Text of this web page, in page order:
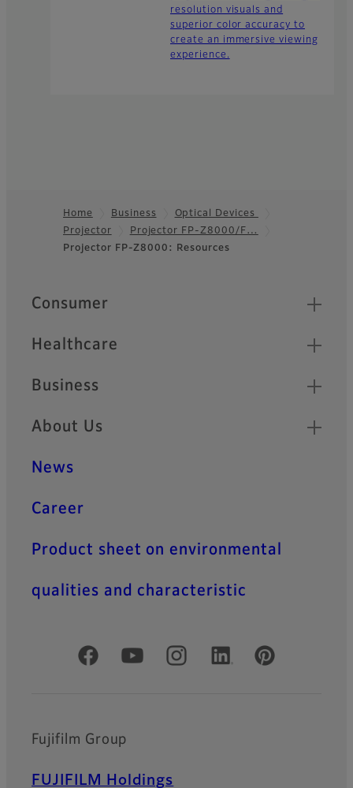
resolution visuals and
superior color accuracy to
create an immersive viewing
experience.
Footer
Home Business
Optical Devices
Projector
Projector FP-Z8000/F…
Projector FP-Z8000: Resources
Quick Links
Consumer
Healthcare
Business
About Us
News
Career
Product sheet on environmental
qualities and characteristic
Official Social Media Accounts
Fujifilm Group
FUJIFILM Holdings